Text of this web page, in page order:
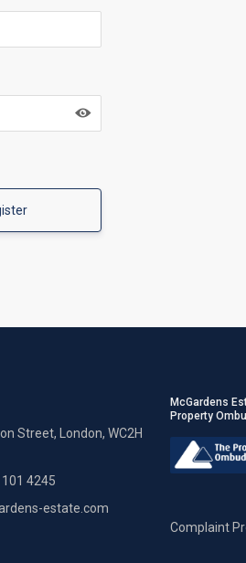
Street, London, WC2H
4245
estate.com
McGardens
Property
Complaint